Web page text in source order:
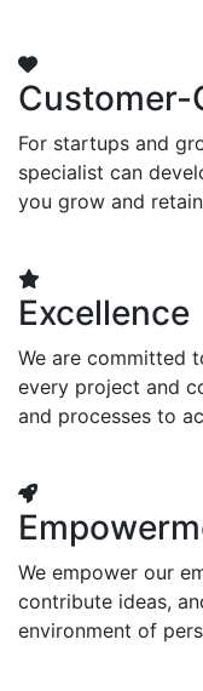
For startups and
specialist can
you grow and
Excellence
We are committed
every project and
and processes to
We empower our
contribute ideas,
environment of